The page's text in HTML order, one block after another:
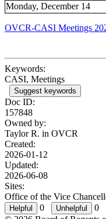
Monday, December 14
OVCR-CASI Meetings
Keywords:
CASI, Meetings
Suggest keywords
Doc ID:
157848
Owned by:
Taylor R. in OVCR
Created:
2026-01-12
Updated:
2026-06-08
Sites:
Office of the Vice
0
0